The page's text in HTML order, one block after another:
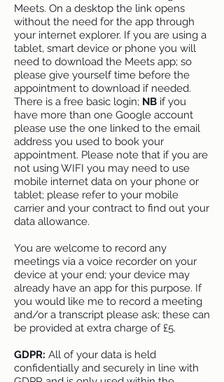
Meets. On a desktop the link opens
without the need for the app through
your internet explorer. If you are using a
tablet, smart device or phone you will
need to download the Meets app; so
please give yourself time before the
appointment to download if needed.
There is a free basic login; NB if you
have more than one Google account
please use the one linked to the email
address you used to book your
appointment. Please note that if you are
not using WIFI you may need to use
mobile internet data on your phone or
tablet; please refer to your mobile
carrier and your contract to find out your
data allowance.
You are welcome to record any
meetings via a voice recorder on your
device at your end; your device may
already have an app for this purpose. If
you would like me to record a meeting
and/or a transcript please ask; these can
be provided at extra charge of £5.
GDPR: All of your data is held
confidentially and securely in line with